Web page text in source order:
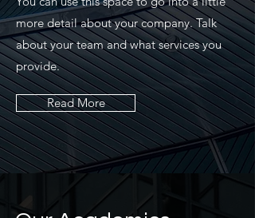
more detail about your company. Talk
about your team and what services you
provide.
Read More